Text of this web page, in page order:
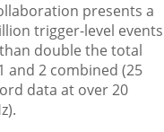
presents a
trigger-level events
double the total
and 2 combined (25
data at over 20